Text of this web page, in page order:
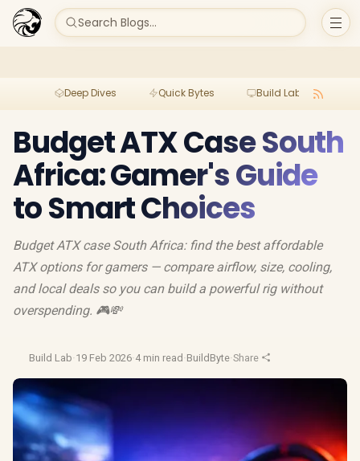
Search Blogs...
Deep Dives Quick Bytes Build Lab
Budget ATX Case South
Africa: Gamer's Guide
to Smart Choices
Budget ATX case South Africa: find the best affordable
ATX options for gamers — compare airflow, size, cooling,
and local deals so you can build a powerful rig without
overspending. 🎮💸
Build Lab·19 Feb 2026·4 min read ·BuildByte·Share